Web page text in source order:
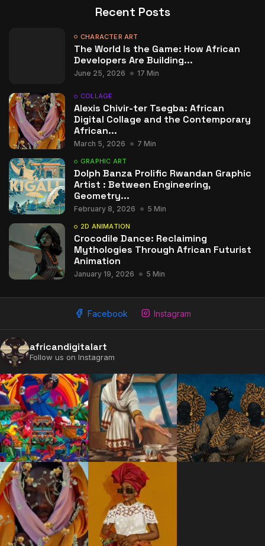
2009 - 2026 African Digital Art. All rights reserved.
Recent Posts
CHARACTER ART
The World Is the Game: How African
Developers Are Building...
June 25, 2026 17 Min
COLLAGE
Alexis Chivir-ter Tsegba: African
Digital Collage and the Contemporary
African...
March 5, 2026 7 Min
GRAPHIC ART
Dolph Banza Prolific Rwandan Graphic
Artist : Between Engineering,
Geometry...
February 8, 2026 5 Min
2D ANIMATION
Crocodile Dance: Reclaiming
Mythologies Through African Futurist
Animation
January 19, 2026 5 Min
Facebook Instagram
africandigitalart
Follow us on Instagram